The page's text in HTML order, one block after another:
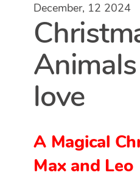
December, 12 2024
love
A Magical
Max and Leo